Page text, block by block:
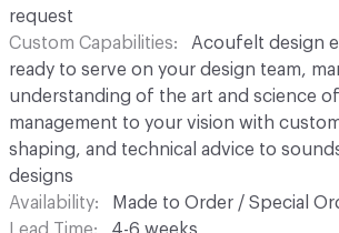
request
Custom Capabilities
Acoufelt design
ready to serve on your design team,
understanding of the art and science
management to your vision with
shaping, and technical advice to
designs
Availability
Made to Order / Special